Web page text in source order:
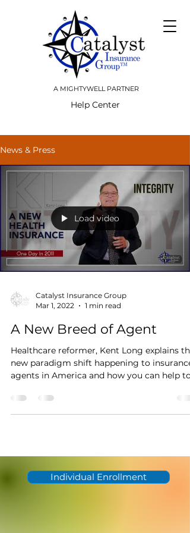
Help Center
A MIGHTYWELL PARTNER
News & Press
Load video
Catalyst Insurance Group
Mar 1, 2022
1 min read
A New Breed of Agent
Healthcare reformer, Kent Long explains the
new paradigm shift happening to insurance
agents in America and how you can help to
Individual Enrollment